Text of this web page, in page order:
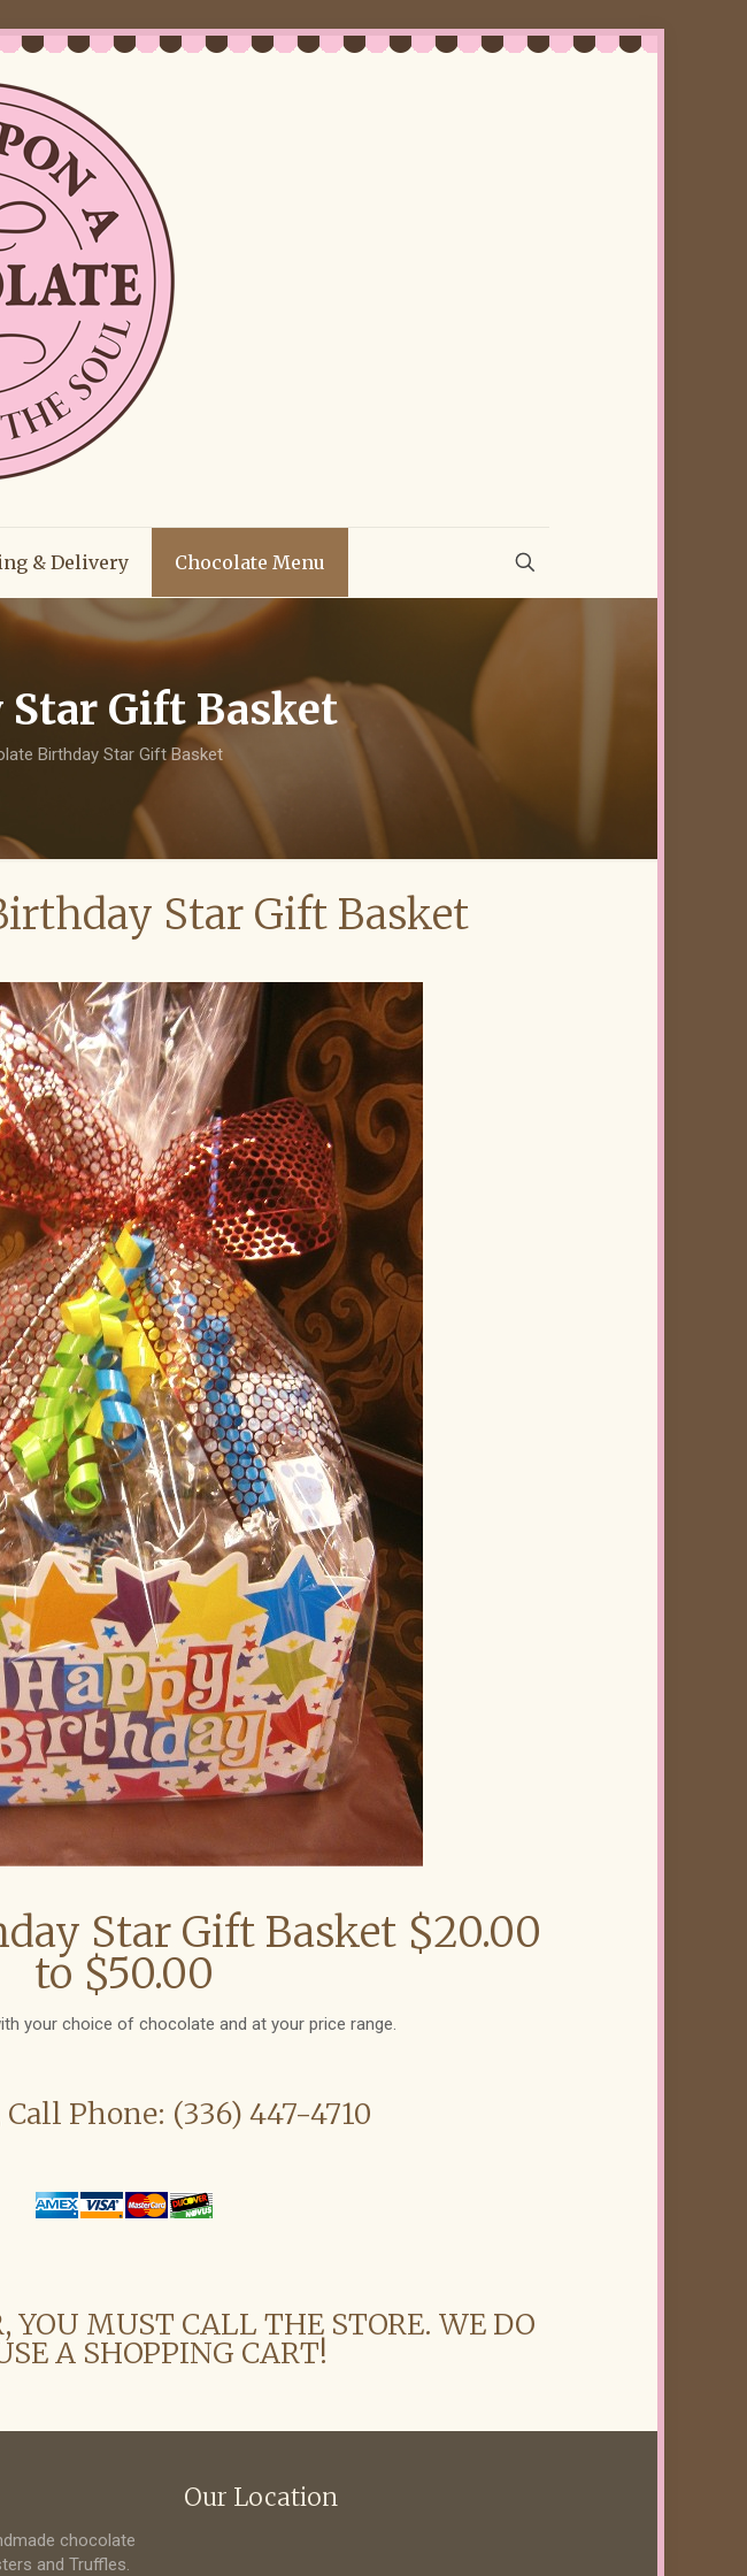
& Delivery Chocolate Menu
Gift Basket
Birthday Star Gift Basket
Star Gift Basket
Star Gift Basket $20.00
to $50.00
your choice of chocolate and at your price range.
Call Phone: (336) 447-4710
YOU MUST CALL THE STORE. WE DO
A SHOPPING CART!
chocolate
and Truffles.
Our Location